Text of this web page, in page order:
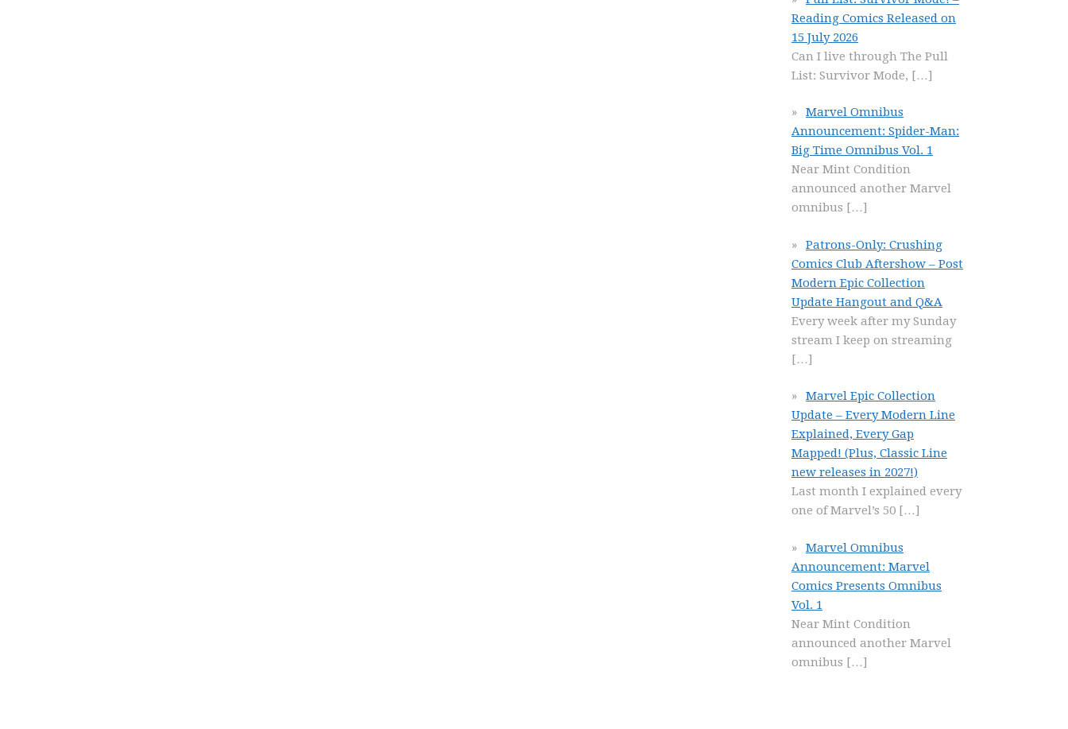
Reading Comics Released on
15 July 2026
Can I live through The Pull
List: Survivor Mode, […]
Marvel Omnibus
Announcement: Spider-Man:
Big Time Omnibus Vol. 1
Near Mint Condition
announced another Marvel
omnibus […]
Patrons-Only: Crushing
Comics Club Aftershow – Post
Modern Epic Collection
Update Hangout and Q&A
Every week after my Sunday
stream I keep on streaming
[…]
Marvel Epic Collection
Update – Every Modern Line
Explained, Every Gap
Mapped! (Plus, Classic Line
new releases in 2027!)
Last month I explained every
one of Marvel’s 50 […]
Marvel Omnibus
Announcement: Marvel
Comics Presents Omnibus
Vol. 1
Near Mint Condition
announced another Marvel
omnibus […]